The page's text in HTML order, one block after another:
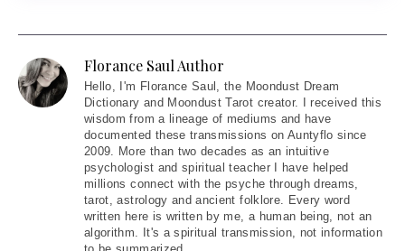
Florance Saul Author
Hello, I'm Florance Saul, the Moondust Dream
Dictionary and Moondust Tarot creator. I received this
wisdom from a lineage of mediums and have
documented these transmissions on Auntyflo since
2009. More than two decades as an intuitive
psychologist and spiritual teacher I have helped
millions connect with the psyche through dreams,
tarot, astrology and ancient folklore. Every word
written here is written by me, a human being, not an
algorithm. It's a spiritual transmission, not information